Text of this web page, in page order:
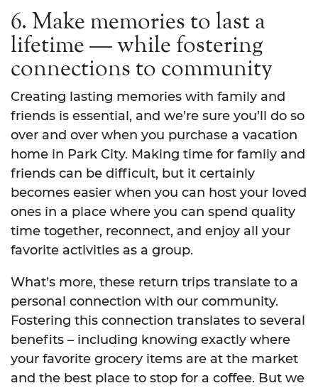
6. Make memories to last a
lifetime — while fostering
connections to community
Creating lasting memories with family and
friends is essential, and we’re sure you’ll do so
over and over when you purchase a vacation
home in Park City. Making time for family and
friends can be difficult, but it certainly
becomes easier when you can host your loved
ones in a place where you can spend quality
time together, reconnect, and enjoy all your
favorite activities as a group.
What’s more, these return trips translate to a
personal connection with our community.
Fostering this connection translates to several
benefits – including knowing exactly where
your favorite grocery items are at the market
and the best place to stop for a coffee. But we